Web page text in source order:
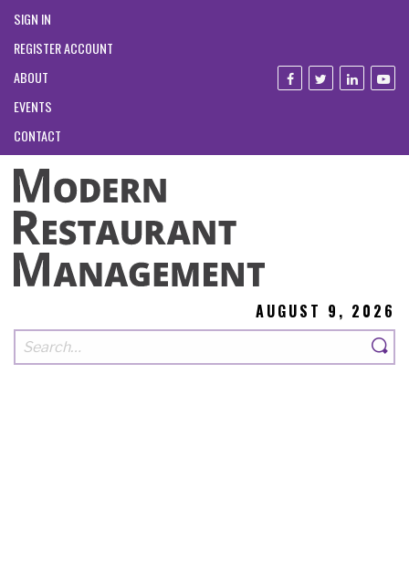
SIGN IN
REGISTER ACCOUNT
ABOUT
EVENTS
CONTACT
AUGUST 9, 2026